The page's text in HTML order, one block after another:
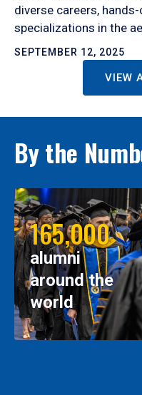
diverse careers,
specializations in the
SEPTEMBER 12, 2025
VIEW
By the
165,000
alumni
around the
world